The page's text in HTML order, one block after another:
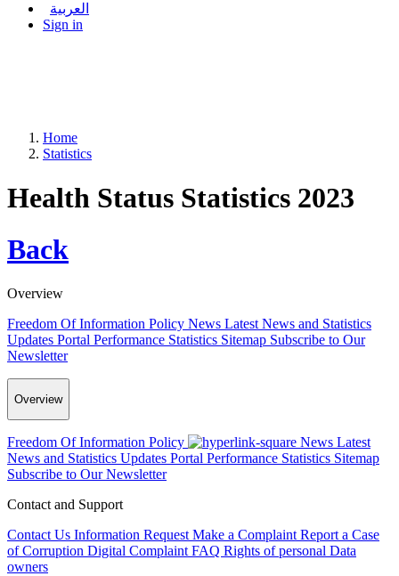
العربية
Sign in
Home
Statistics
Health Status Statistics 2023
Back
Overview
Freedom Of Information Policy News Latest News and Statistics
Updates Portal Performance Statistics Sitemap Subscribe to Our
Newsletter
Overview
Freedom Of Information Policy News Latest
News and Statistics Updates Portal Performance Statistics Sitemap
Subscribe to Our Newsletter
Contact and Support
Contact Us Information Request Make a Complaint Report a Case
of Corruption Digital Complaint FAQ Rights of personal Data
owners